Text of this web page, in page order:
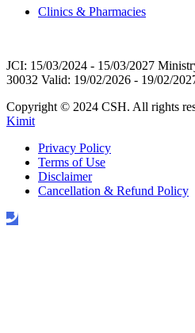
Clinics & Pharmacies
JCI: 15/03/2024 - 15/03/2027
30032 Valid: 19/02/2026 - 19/02/
Copyright © 2024 CSH. All rights
Kimit
Privacy Policy
Terms of Use
Disclaimer
Cancellation & Refund Policy